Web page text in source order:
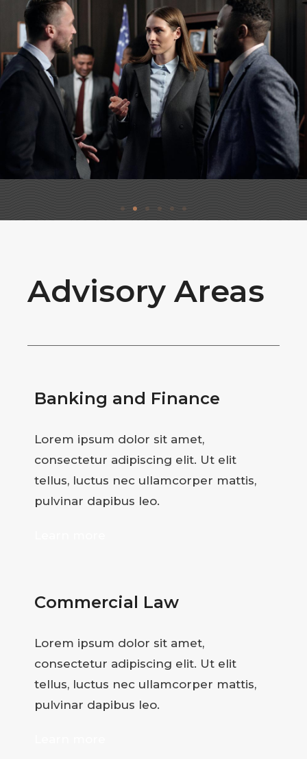
Advisory Areas
Banking and Finance
Lorem ipsum dolor sit amet,
consectetur adipiscing elit. Ut elit
tellus, luctus nec ullamcorper mattis,
pulvinar dapibus leo.
Commercial Law
Lorem ipsum dolor sit amet,
consectetur adipiscing elit. Ut elit
tellus, luctus nec ullamcorper mattis,
pulvinar dapibus leo.